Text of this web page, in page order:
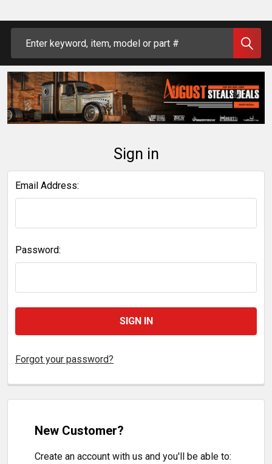
Sign in
Email Address:
Password:
Forgot your password?
New Customer?
Create an account with us and you'll be able to: